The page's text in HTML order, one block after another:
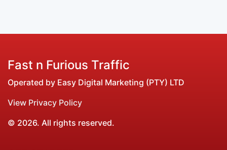
Fast n Furious Traffic
Operated by Easy Digital Marketing (PTY) LTD
View Privacy Policy
© 2026. All rights reserved.